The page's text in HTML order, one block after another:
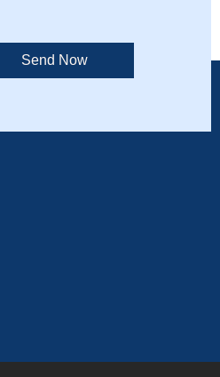
Send Now